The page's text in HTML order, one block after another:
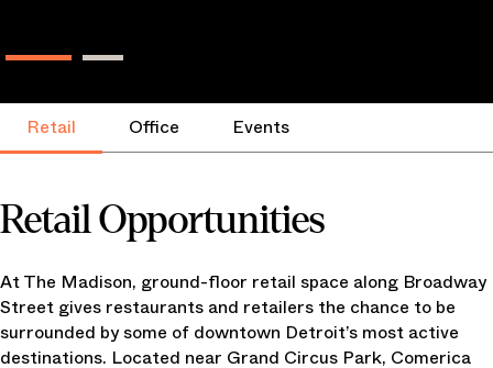
Retail Office Events
Retail Opportunities
At The Madison, ground-floor retail space along Broadway
Street gives restaurants and retailers the chance to be
surrounded by some of downtown Detroit’s most active
destinations. Located near Grand Circus Park, Comerica